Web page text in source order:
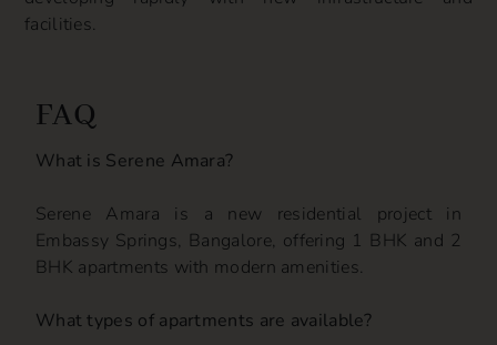
facilities.
FAQ
What is Serene Amara?
Serene Amara is a new residential project in
Embassy Springs, Bangalore, offering 1 BHK and 2
BHK apartments with modern amenities.
What types of apartments are available?